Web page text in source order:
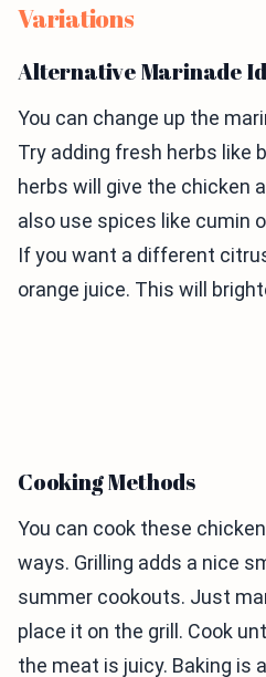
Variations
Alternative Marinade
You can change up the
Try adding fresh herbs like
herbs will give the chicken
also use spices like cumin
If you want a different
orange juice. This will
Cooking Methods
You can cook these
ways. Grilling adds a nice
summer cookouts. Just
place it on the grill. Cook
the meat is juicy. Baking is